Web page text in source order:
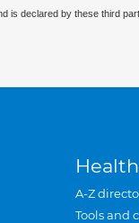
declared by these third
A-Z
Tools and